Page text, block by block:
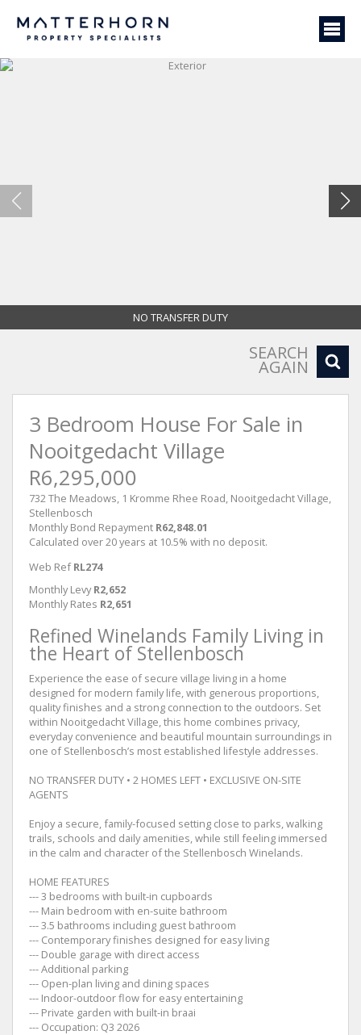
NO TRANSFER DUTY
SEARCH
AGAIN
3 Bedroom House For Sale in
Nooitgedacht Village
R6,295,000
732 The Meadows, 1 Kromme Rhee Road, Nooitgedacht Village,
Stellenbosch
Monthly Bond Repayment R62,848.01
Calculated over 20 years at 10.5% with no deposit.
Web Ref RL274
Monthly Levy R2,652
Monthly Rates R2,651
Refined Winelands Family Living in
the Heart of Stellenbosch
Experience the ease of secure village living in a home
designed for modern family life, with generous proportions,
quality finishes and a strong connection to the outdoors. Set
within Nooitgedacht Village, this home combines privacy,
everyday convenience and beautiful mountain surroundings in
one of Stellenbosch’s most established lifestyle addresses.
NO TRANSFER DUTY • 2 HOMES LEFT • EXCLUSIVE ON-SITE
AGENTS
Enjoy a secure, family-focused setting close to parks, walking
trails, schools and daily amenities, while still feeling immersed
in the calm and character of the Stellenbosch Winelands.
HOME FEATURES
--- 3 bedrooms with built-in cupboards
--- Main bedroom with en-suite bathroom
--- 3.5 bathrooms including guest bathroom
--- Contemporary finishes designed for easy living
--- Double garage with direct access
--- Additional parking
--- Open-plan living and dining spaces
--- Indoor-outdoor flow for easy entertaining
--- Private garden with built-in braai
--- Occupation: Q3 2026